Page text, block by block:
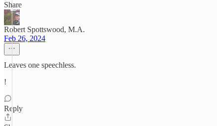
Share
Robert Spottswood, M.A.
Feb 26, 2024
Leaves one speechless.
!
Reply